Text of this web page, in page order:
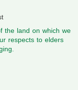
the land on which we
respects to elders